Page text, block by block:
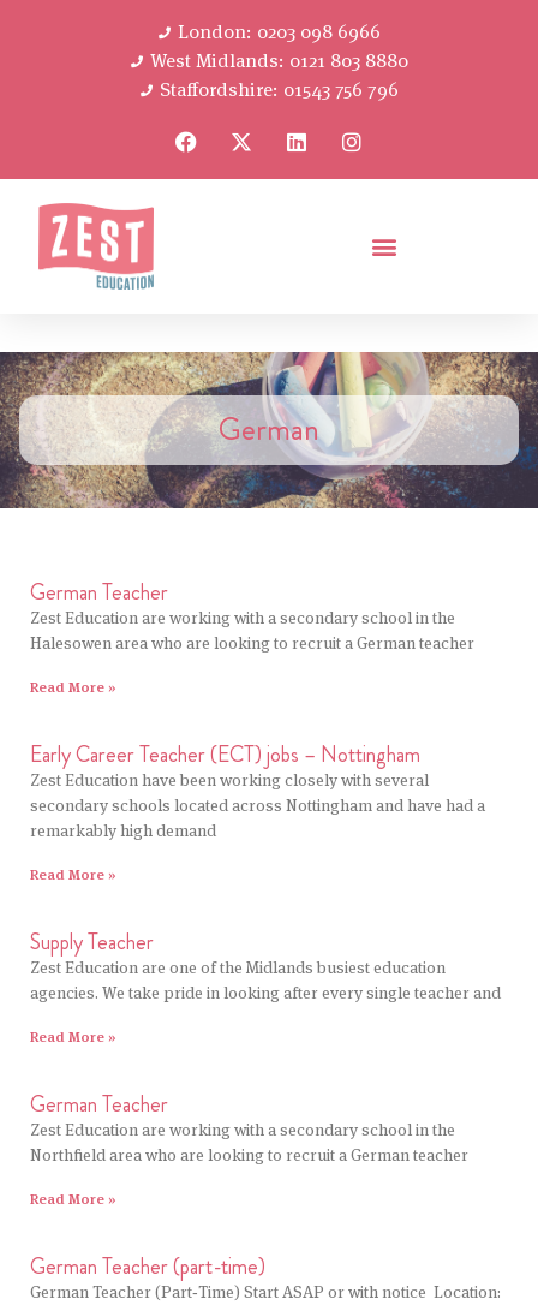
London: 0203 098 6966
West Midlands: 0121 803 8880
Staffordshire: 01543 756 796
German
German Teacher
Zest Education are working with a secondary school in the
Halesowen area who are looking to recruit a German teacher
Read More »
Early Career Teacher (ECT) jobs – Nottingham
Zest Education have been working closely with several
secondary schools located across Nottingham and have had a
remarkably high demand
Read More »
Supply Teacher
Zest Education are one of the Midlands busiest education
agencies. We take pride in looking after every single teacher and
Read More »
German Teacher
Zest Education are working with a secondary school in the
Northfield area who are looking to recruit a German teacher
Read More »
German Teacher (part-time)
German Teacher (Part‑Time) Start ASAP or with notice Location: